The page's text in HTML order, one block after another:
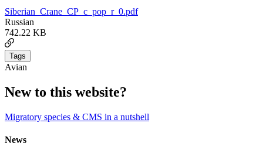
Siberian_Crane_CP_c_pop_r_0.pdf
Russian
742.22 KB
Tags
Avian
New to this website?
Migratory species & CMS in a nutshell
News